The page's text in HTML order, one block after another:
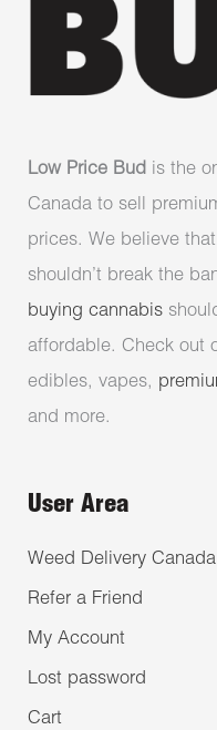
Low Price Bud is the
Canada to sell
prices. We believe
shouldn’t break the
buying cannabis
affordable. Check out
edibles, vapes,
and more.
User Area
Weed Delivery Canada
Refer a Friend
My Account
Lost password
Cart